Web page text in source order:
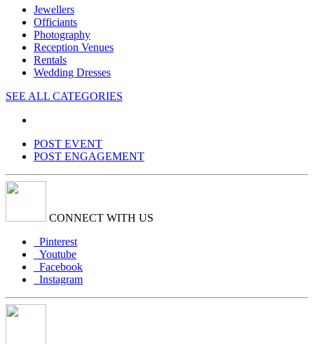
Jewellers
Officiants
Photography
Reception Venues
Rentals
Wedding Dresses
SEE ALL CATEGORIES
POST EVENT
POST ENGAGEMENT
CONNECT WITH US
Pinterest
Youtube
Facebook
Instagram